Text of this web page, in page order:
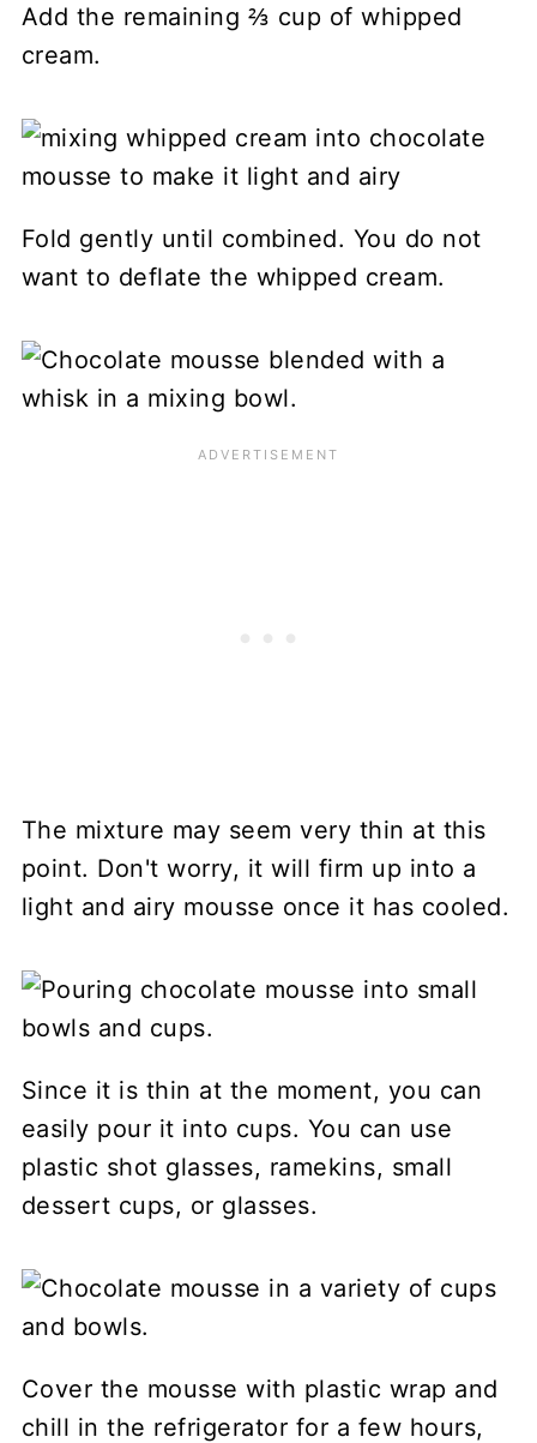
Add the remaining ⅔ cup of whipped
cream.
Fold gently until combined. You do not
want to deflate the whipped cream.
The mixture may seem very thin at this
point. Don't worry, it will firm up into a
light and airy mousse once it has cooled.
Since it is thin at the moment, you can
easily pour it into cups. You can use
plastic shot glasses, ramekins, small
dessert cups, or glasses.
Cover the mousse with plastic wrap and
chill in the refrigerator for a few hours,